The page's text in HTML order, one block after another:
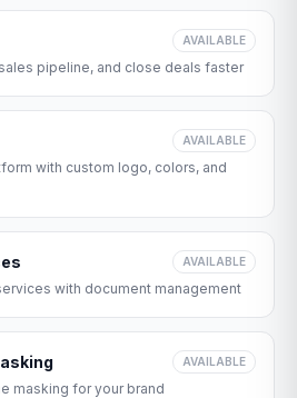
AVAILABLE
pipeline, and close deals faster
AVAILABLE
with custom logo, colors, and
AVAILABLE
with document management
AVAILABLE
masking for your brand